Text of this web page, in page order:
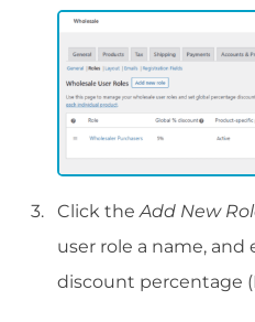
Click theAdd New
user role a name,
discount percentage